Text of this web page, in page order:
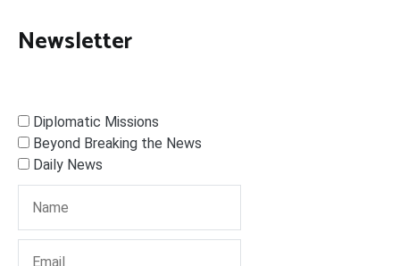
Newsletter
Diplomatic Missions
Beyond Breaking the News
Daily News